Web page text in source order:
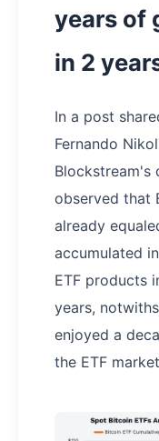
years of
in 2
In a post
Fernando
Blockstream's
observed that
already
accumulated
ETF products
years,
enjoyed a
the ETF